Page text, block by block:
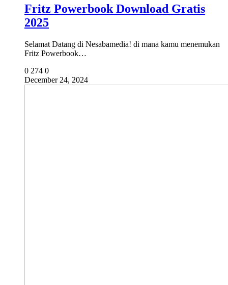
Fritz Powerbook Download Gratis
2025
Selamat Datang di Nesabamedia! di mana kamu menemukan
Fritz Powerbook…
0 274 0
December 24, 2024